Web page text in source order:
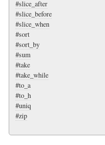
#slice_after
#slice_before
#slice_when
#sort
#sort_by
#sum
#take
#take_while
#to_a
#to_h
#uniq
#zip